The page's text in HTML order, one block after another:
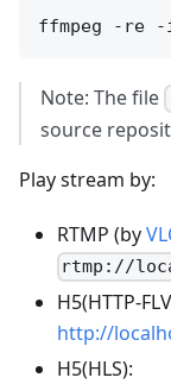
Note: The file
source
Play stream by:
RTMP (by
rtmp://
H5(HTTP-
http://
H5(HLS):